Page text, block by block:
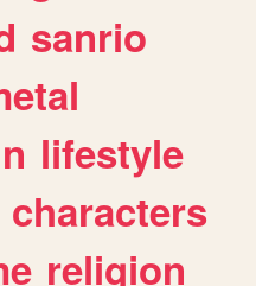
sanrio
lifestyle
characters
religion